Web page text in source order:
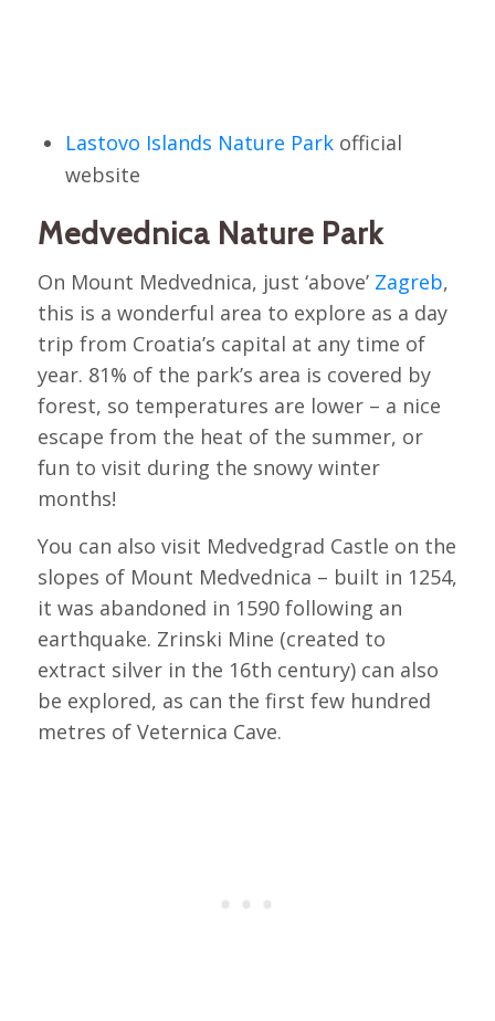
Lastovo Islands Nature Parkofficial
website
Medvednica Nature Park
On Mount Medvednica, just ‘above’ Zagreb,
this is a wonderful area to explore as a day
trip from Croatia’s capital at any time of
year. 81% of the park’s area is covered by
forest, so temperatures are lower – a nice
escape from the heat of the summer, or
fun to visit during the snowy winter
months!
You can also visit Medvedgrad Castle on the
slopes of Mount Medvednica – built in 1254,
it was abandoned in 1590 following an
earthquake. Zrinski Mine (created to
extract silver in the 16th century) can also
be explored, as can the first few hundred
metres of Veternica Cave.